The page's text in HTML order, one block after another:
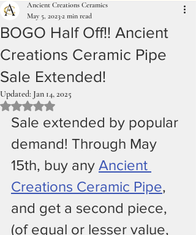
BOGO Half Off!! Ancient
Creations Ceramic Pipe
Sale Extended!
Ancient Creations Ceramics
May 5, 20232 min read
Updated: Jan 14, 2025
Rated NaN out of 5 stars.
Sale extended by popular
demand! Through May
15th, buy any Ancient
Creations Ceramic Pipe,
and get a second piece,
(of equal or lesser value,